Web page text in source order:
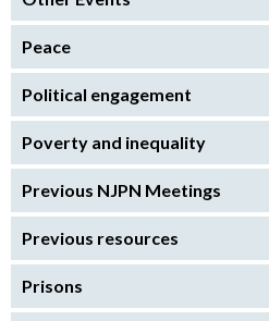
Peace
Political engagement
Poverty and inequality
Previous NJPN Meetings
Previous resources
Prisons